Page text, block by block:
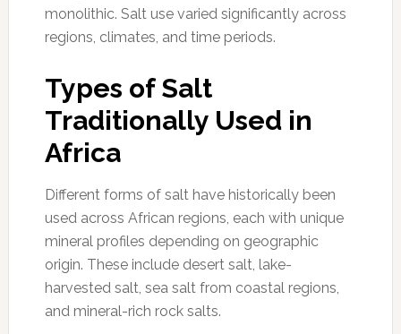
monolithic. Salt use varied significantly across
regions, climates, and time periods.
Types of Salt
Traditionally Used in
Africa
Different forms of salt have historically been
used across African regions, each with unique
mineral profiles depending on geographic
origin. These include desert salt, lake-
harvested salt, sea salt from coastal regions,
and mineral-rich rock salts.